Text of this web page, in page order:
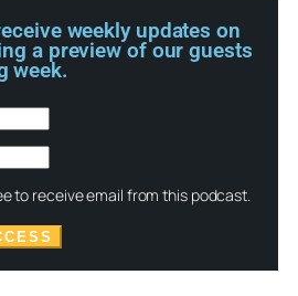
weekly updates on
a preview of our guests
week.
to receive email from this podcast.